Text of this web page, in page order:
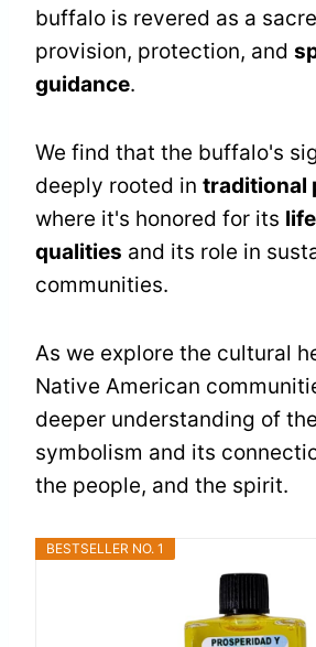
buffalo is revered as a
provision, protection, and
guidance.
We find that the buffalo's
deeply rooted in traditional
where it's honored for its
qualities and its role in
communities.
As we explore the cultural
Native American
deeper understanding of
symbolism and its
the people, and the spirit.
BESTSELLER NO. 1